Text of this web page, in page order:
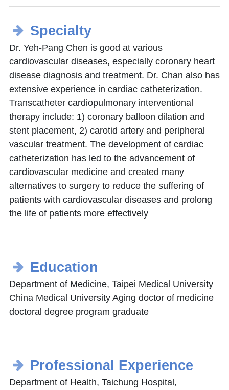
Specialty
Dr. Yeh-Pang Chen is good at various
cardiovascular diseases, especially coronary heart
disease diagnosis and treatment. Dr. Chan also has
extensive experience in cardiac catheterization.
Transcatheter cardiopulmonary interventional
therapy include: 1) coronary balloon dilation and
stent placement, 2) carotid artery and peripheral
vascular treatment. The development of cardiac
catheterization has led to the advancement of
cardiovascular medicine and created many
alternatives to surgery to reduce the suffering of
patients with cardiovascular diseases and prolong
the life of patients more effectively
Education
Department of Medicine, Taipei Medical University
China Medical University Aging doctor of medicine
doctoral degree program graduate
Professional Experience
Department of Health, Taichung Hospital,